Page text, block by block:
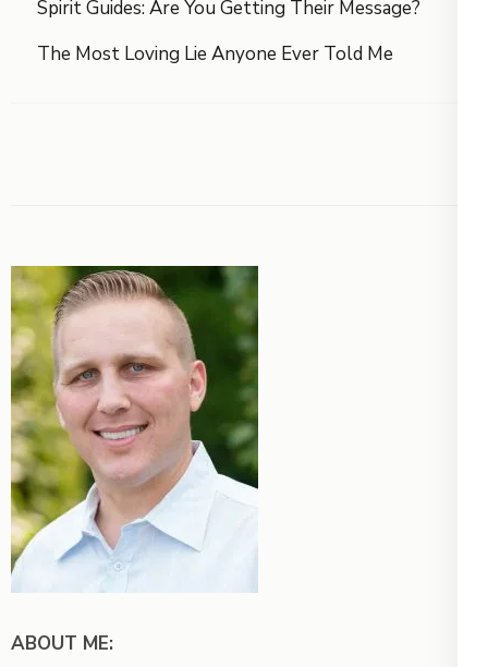
Spirit Guides: Are You Getting Their Message?
The Most Loving Lie Anyone Ever Told Me
ABOUT ME: